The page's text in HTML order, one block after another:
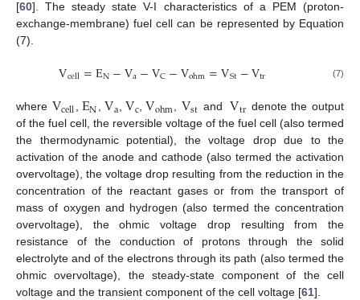
[60]. The steady state V-I characteristics of a PEM (proton-
exchange-membrane) fuel cell can be represented by Equation
(7).
Vcell=EN−Va−VC−Vohm=VSt−Vtr (7)
where Vcell, EN, Va, Vc, Vohm,Vst and Vtr denote the output
of the fuel cell, the reversible voltage of the fuel cell (also termed
the thermodynamic potential), the voltage drop due to the
activation of the anode and cathode (also termed the activation
overvoltage), the voltage drop resulting from the reduction in the
concentration of the reactant gases or from the transport of
mass of oxygen and hydrogen (also termed the concentration
overvoltage), the ohmic voltage drop resulting from the
resistance of the conduction of protons through the solid
electrolyte and of the electrons through its path (also termed the
ohmic overvoltage), the steady-state component of the cell
voltage and the transient component of the cell voltage [61].